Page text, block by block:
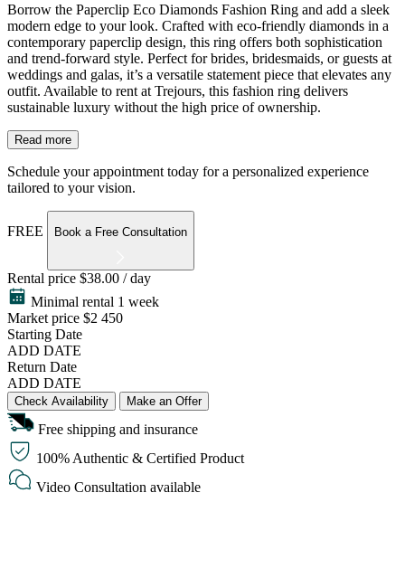
Borrow the Paperclip Eco Diamonds Fashion Ring and add a sleek
modern edge to your look. Crafted with eco-friendly diamonds in a
contemporary paperclip design, this ring offers both sophistication
and trend-forward style. Perfect for brides, bridesmaids, or guests at
weddings and galas, it’s a versatile statement piece that elevates any
outfit. Available to rent at Trejours, this fashion ring delivers
sustainable luxury without the high price of ownership.
Read more
Schedule your appointment today for a personalized experience
tailored to your vision.
FREE Book a Free Consultation
Rental price $38.00 / day
Minimal rental 1 week
Market price $2 450
Starting Date
ADD DATE
Return Date
ADD DATE
Check Availability Make an Offer
Free shipping and insurance
100% Authentic & Certified Product
Video Consultation available